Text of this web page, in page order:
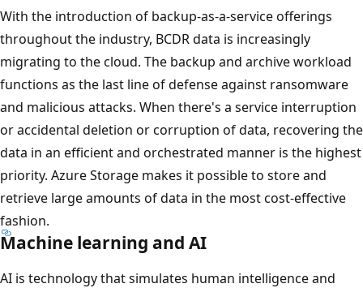
With the introduction of backup-as-a-service offerings
throughout the industry, BCDR data is increasingly
migrating to the cloud. The backup and archive workload
functions as the last line of defense against ransomware
and malicious attacks. When there's a service interruption
or accidental deletion or corruption of data, recovering the
data in an efficient and orchestrated manner is the highest
priority. Azure Storage makes it possible to store and
retrieve large amounts of data in the most cost-effective
fashion.
Machine learning and AI
AI is technology that simulates human intelligence and